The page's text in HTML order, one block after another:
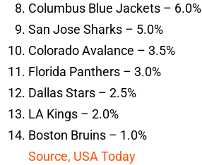
Columbus Blue Jackets – 6.0%
San Jose Sharks – 5.0%
Colorado Avalance – 3.5%
Florida Panthers – 3.0%
Dallas Stars – 2.5%
LA Kings – 2.0%
Boston Bruins – 1.0%
Source, USA Today